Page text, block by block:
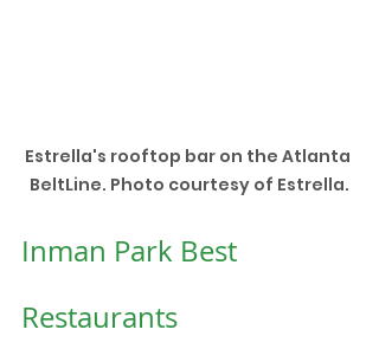
Estrella's rooftop bar on the Atlanta
BeltLine. Photo courtesy of Estrella.
Inman Park Best
Restaurants